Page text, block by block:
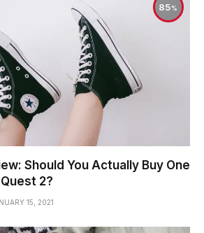
85
Should You Actually Buy One
2?
15, 2021